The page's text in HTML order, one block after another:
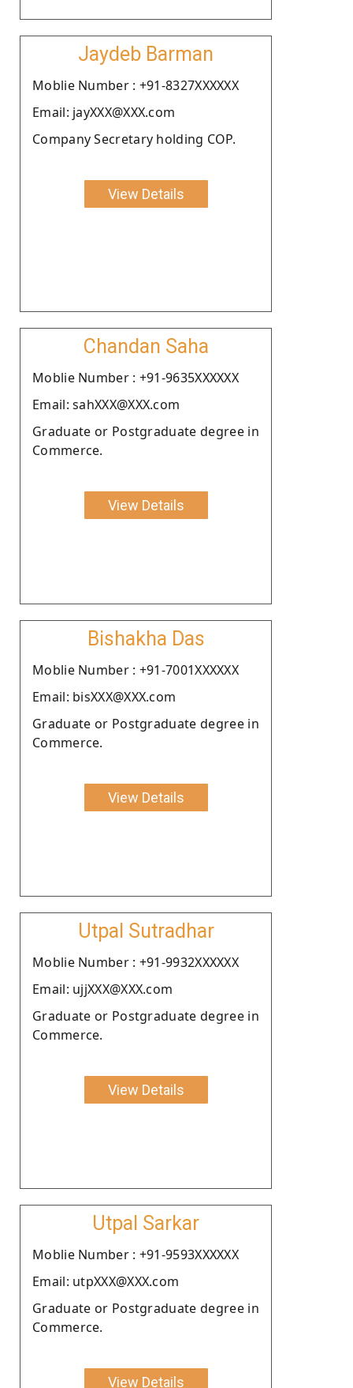
Jaydeb Barman
Moblie Number : +91-8327XXXXXX
Email: jayXXX@XXX.com
Company Secretary holding COP.
View Details
Chandan Saha
Moblie Number : +91-9635XXXXXX
Email: sahXXX@XXX.com
Graduate or Postgraduate degree in
Commerce.
View Details
Bishakha Das
Moblie Number : +91-7001XXXXXX
Email: bisXXX@XXX.com
Graduate or Postgraduate degree in
Commerce.
View Details
Utpal Sutradhar
Moblie Number : +91-9932XXXXXX
Email: ujjXXX@XXX.com
Graduate or Postgraduate degree in
Commerce.
View Details
Utpal Sarkar
Moblie Number : +91-9593XXXXXX
Email: utpXXX@XXX.com
Graduate or Postgraduate degree in
Commerce.
View Details